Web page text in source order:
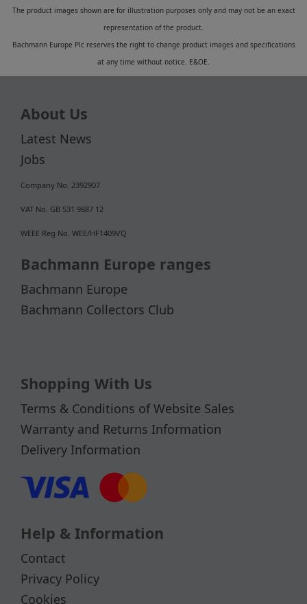
The product images shown are for illustration purposes only and may not be an exact
representation of the product.
Bachmann Europe Plc reserves the right to change product images and specifications
at any time without notice. E&OE.
About Us
Latest News
Jobs
Company No. 2392907
VAT No. GB 531 9887 12
WEEE Reg No. WEE/HF1409VQ
Bachmann Europe ranges
Bachmann Europe
Bachmann Collectors Club
Shopping With Us
Terms & Conditions of Website Sales
Warranty and Returns Information
Delivery Information
Help & Information
Contact
Privacy Policy
Cookies